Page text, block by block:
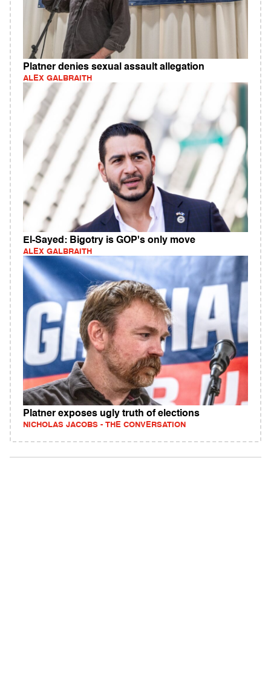
Platner denies sexual assault allegation
ALEX GALBRAITH
El-Sayed: Bigotry is GOP's only move
ALEX GALBRAITH
Platner exposes ugly truth of elections
NICHOLAS JACOBS - THE CONVERSATION